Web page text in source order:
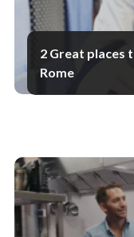
2 Great places
Rome